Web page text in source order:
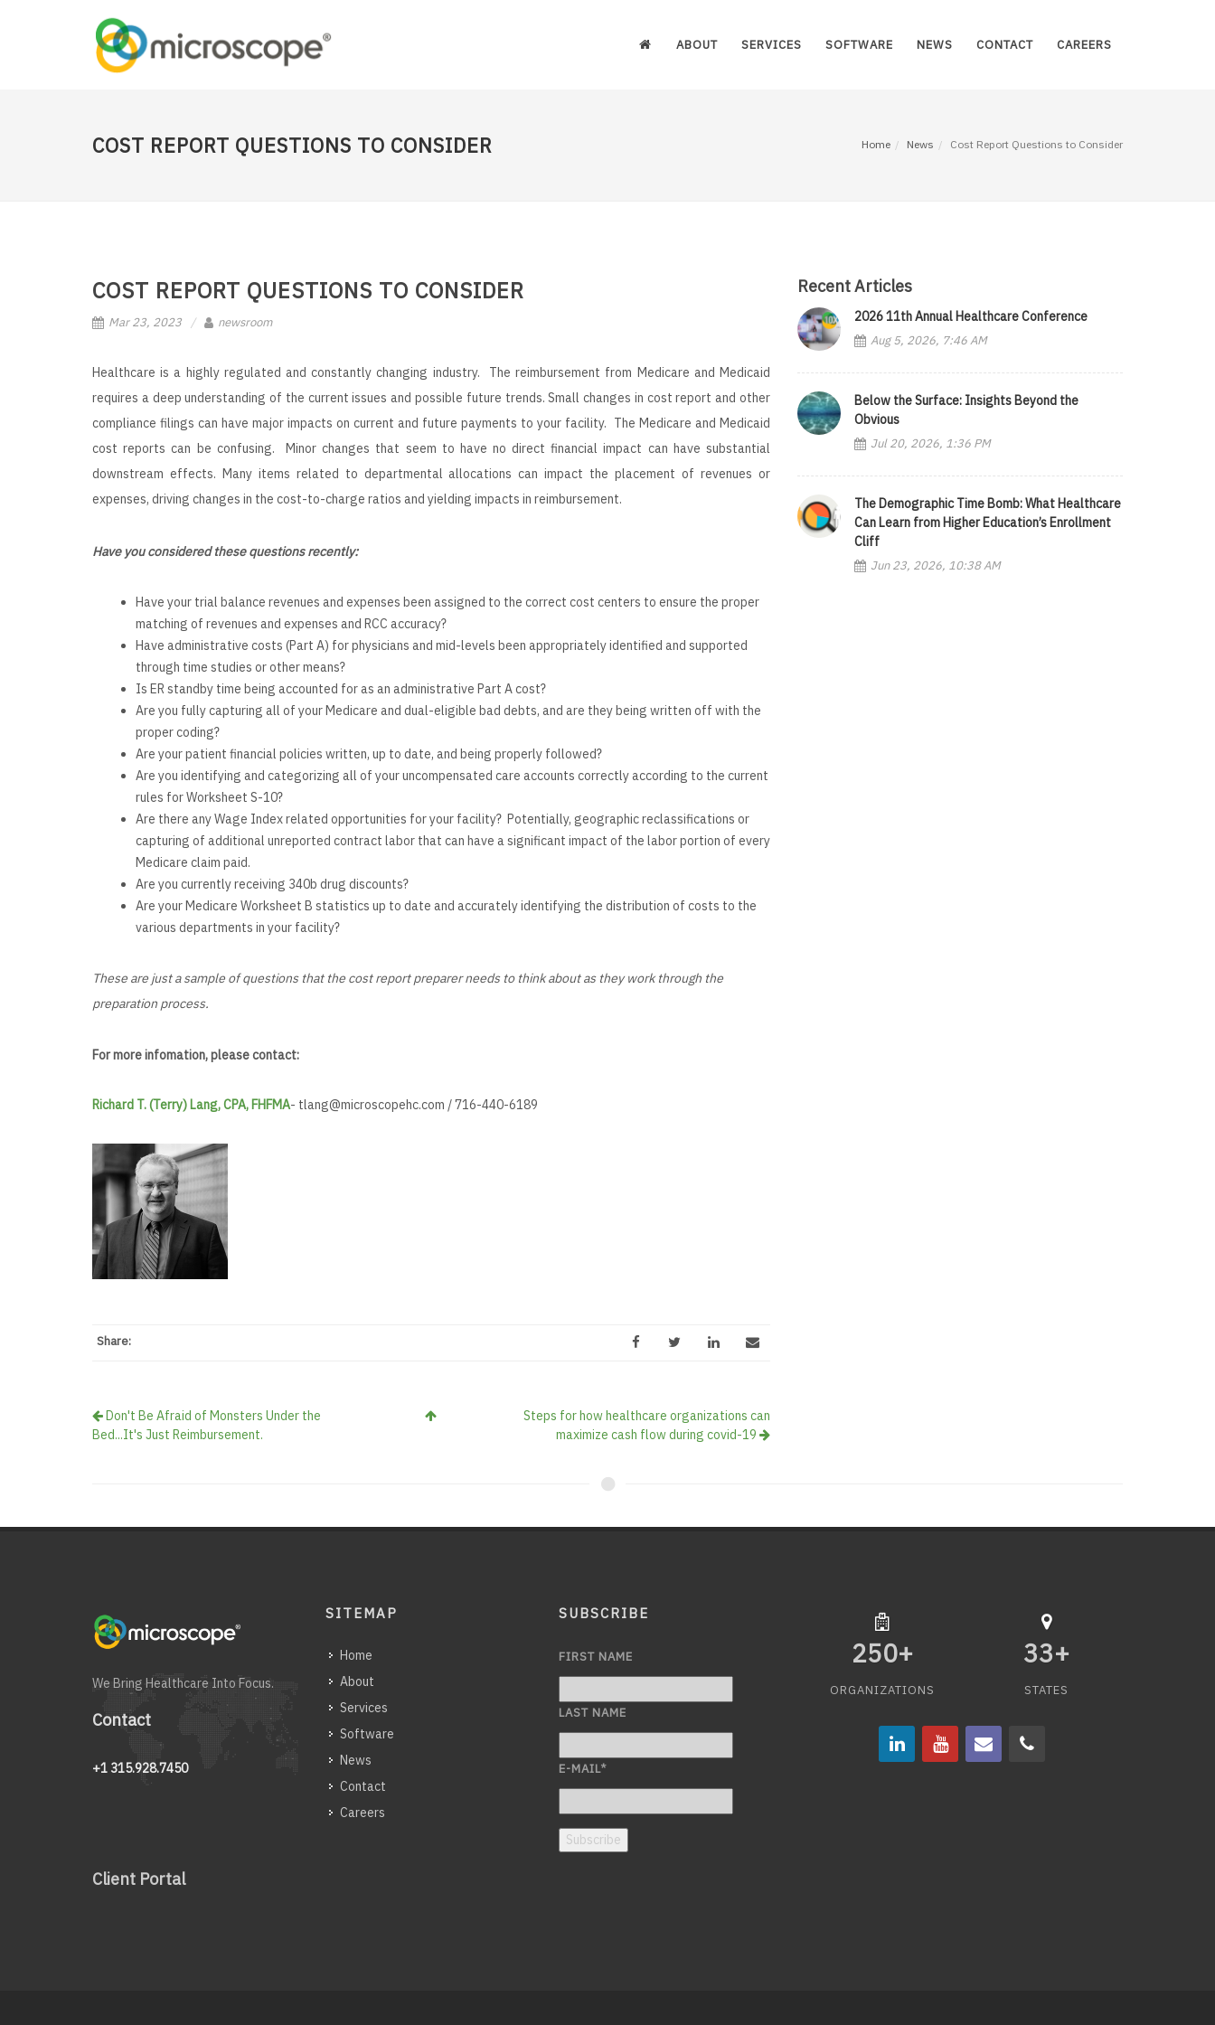
ABOUT SERVICES SOFTWARE NEWS CONTACT CAREERS
COST REPORT QUESTIONS TO CONSIDER Home News Cost Report Questions to Consider
COST REPORT QUESTIONS TO CONSIDER
Mar 23, 2023 newsroom
Healthcare is a highly regulated and constantly changing industry. The reimbursement from Medicare and Medicaid
requires a deep understanding of the current issues and possible future trends. Small changes in cost report and other
compliance filings can have major impacts on current and future payments to your facility. The Medicare and Medicaid
cost reports can be confusing. Minor changes that seem to have no direct financial impact can have substantial
downstream effects. Many items related to departmental allocations can impact the placement of revenues or
expenses, driving changes in the cost-to-charge ratios and yielding impacts in reimbursement.
Have you considered these questions recently:
Have your trial balance revenues and expenses been assigned to the correct cost centers to ensure the proper
matching of revenues and expenses and RCC accuracy?
Have administrative costs (Part A) for physicians and mid-levels been appropriately identified and supported
through time studies or other means?
Is ER standby time being accounted for as an administrative Part A cost?
Are you fully capturing all of your Medicare and dual-eligible bad debts, and are they being written off with the
proper coding?
Are your patient financial policies written, up to date, and being properly followed?
Are you identifying and categorizing all of your uncompensated care accounts correctly according to the current
rules for Worksheet S-10?
Are there any Wage Index related opportunities for your facility? Potentially, geographic reclassifications or
capturing of additional unreported contract labor that can have a significant impact of the labor portion of every
Medicare claim paid.
Are you currently receiving 340b drug discounts?
Are your Medicare Worksheet B statistics up to date and accurately identifying the distribution of costs to the
various departments in your facility?
These are just a sample of questions that the cost report preparer needs to think about as they work through the
preparation process.
For more infomation, please contact:
Richard T. (Terry) Lang, CPA, FHFMA- tlang@microscopehc.com / 716-440-6189
Share:
Don't Be Afraid of Monsters Under the
Bed...It's Just Reimbursement.
Steps for how healthcare organizations can
maximize cash flow during covid-19
Recent Articles
2026 11th Annual Healthcare Conference
Aug 5, 2026, 7:46 AM
Below the Surface: Insights Beyond the
Obvious
Jul 20, 2026, 1:36 PM
The Demographic Time Bomb: What Healthcare
Can Learn from Higher Education’s Enrollment
Cliff
Jun 23, 2026, 10:38 AM
We Bring Healthcare Into Focus.
Contact
+1 315.928.7450
Client Portal
SITEMAP
Home
About
Services
Software
News
Contact
Careers
SUBSCRIBE
FIRST NAME
LAST NAME
E-MAIL*
Subscribe
250+
ORGANIZATIONS
33+
STATES